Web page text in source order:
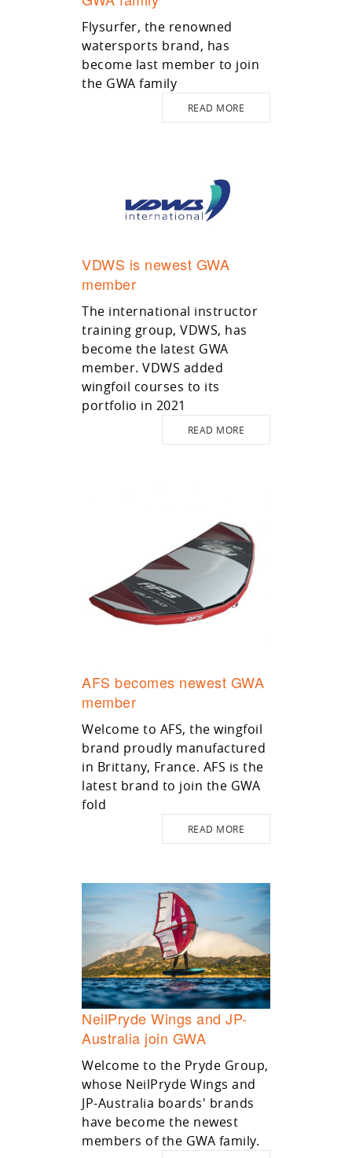
Flysurfer, the renowned
watersports brand, has
become last member to join
the GWA family
READ MORE
VDWS is newest GWA
member
The international instructor
training group, VDWS, has
become the latest GWA
member. VDWS added
wingfoil courses to its
portfolio in 2021
READ MORE
AFS becomes newest GWA
member
Welcome to AFS, the wingfoil
brand proudly manufactured
in Brittany, France. AFS is the
latest brand to join the GWA
fold
READ MORE
NeilPryde Wings and JP-
Australia join GWA
Welcome to the Pryde Group,
whose NeilPryde Wings and
JP-Australia boards' brands
have become the newest
members of the GWA family.